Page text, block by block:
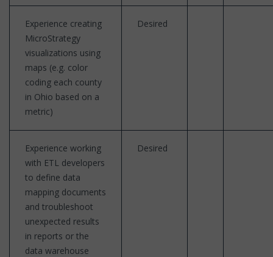
Experience creating
MicroStrategy
visualizations using
maps (e.g. color
coding each county
in Ohio based on a
metric)
Desired
Experience working
with ETL developers
to define data
mapping documents
and troubleshoot
unexpected results
in reports or the
data warehouse
Desired